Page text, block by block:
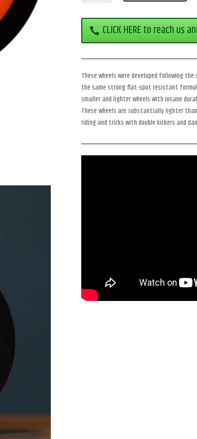
quantity
CLICK HERE to reach us
These wheels were developed following
the same strong flat-spot resistant
smaller and lighter wheels with insane
These wheels are substantially lighter
riding and tricks with double kickers and